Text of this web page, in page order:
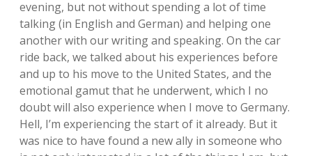
evening, but not without spending a lot of time
talking (in English and German) and helping one
another with our writing and speaking. On the car
ride back, we talked about his experiences before
and up to his move to the United States, and the
emotional gamut that he underwent, which I no
doubt will also experience when I move to Germany.
Hell, I’m experiencing the start of it already. But it
was nice to have found a new ally in someone who